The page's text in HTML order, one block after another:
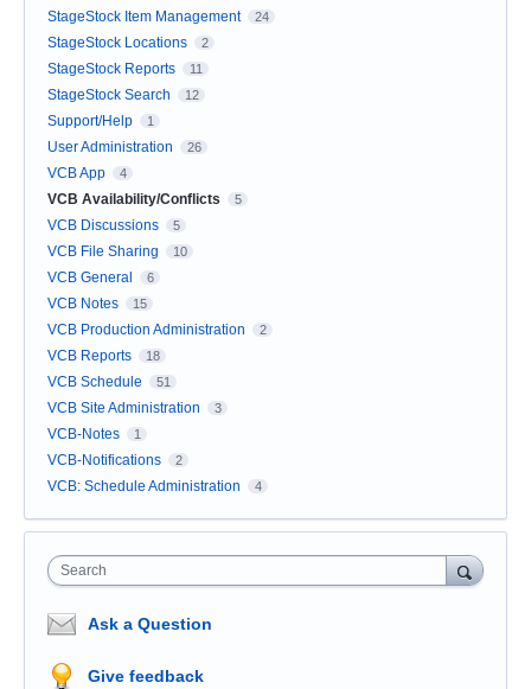
StageStock Item Management 24
StageStock Locations 2
StageStock Reports 11
StageStock Search 12
Support/Help 1
User Administration 26
VCB App 4
VCB Availability/Conflicts 5
VCB Discussions 5
VCB File Sharing 10
VCB General 6
VCB Notes 15
VCB Production Administration 2
VCB Reports 18
VCB Schedule 51
VCB Site Administration 3
VCB-Notes 1
VCB-Notifications 2
VCB: Schedule Administration 4
Search
Ask a Question
Give feedback